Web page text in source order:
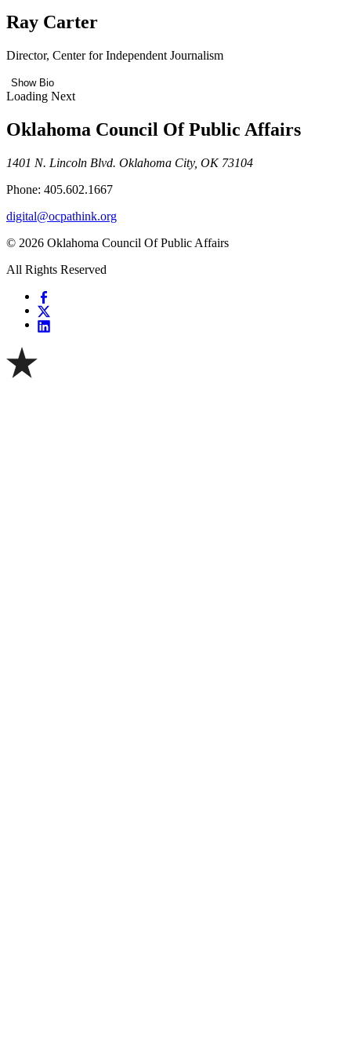
Ray Carter
Director, Center for Independent Journalism
Show Bio
Loading Next
Oklahoma Council Of Public Affairs
1401 N. Lincoln Blvd. Oklahoma City, OK 73104
Phone: 405.602.1667
digital@ocpathink.org
© 2026 Oklahoma Council Of Public Affairs
All Rights Reserved